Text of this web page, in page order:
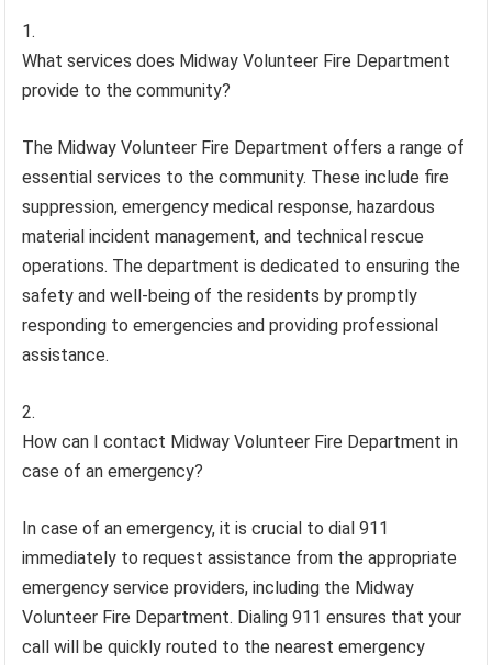
What services does Midway Volunteer Fire Department
provide to the community?
The Midway Volunteer Fire Department offers a range of
essential services to the community. These include fire
suppression, emergency medical response, hazardous
material incident management, and technical rescue
operations. The department is dedicated to ensuring the
safety and well-being of the residents by promptly
responding to emergencies and providing professional
assistance.
How can I contact Midway Volunteer Fire Department in
case of an emergency?
In case of an emergency, it is crucial to dial 911
immediately to request assistance from the appropriate
emergency service providers, including the Midway
Volunteer Fire Department. Dialing 911 ensures that your
call will be quickly routed to the nearest emergency